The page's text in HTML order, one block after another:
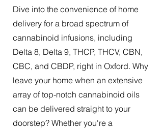
Dive into the convenience of home
delivery for a broad spectrum of
cannabinoid infusions, including
Delta 8, Delta 9, THCP, THCV, CBN,
CBC, and CBDP, right in Oxford. Why
leave your home when an extensive
array of top-notch cannabinoid oils
can be delivered straight to your
doorstep? Whether you're a